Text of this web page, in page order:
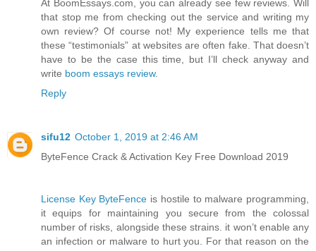
At BoomEssays.com, you can already see few reviews. Will
that stop me from checking out the service and writing my
own review? Of course not! My experience tells me that
these “testimonials” at websites are often fake. That doesn’t
have to be the case this time, but I’ll check anyway and
write boom essays review.
Reply
sifu12 October 1, 2019 at 2:46 AM
ByteFence Crack & Activation Key Free Download 2019
License Key ByteFence is hostile to malware programming,
it equips for maintaining you secure from the colossal
number of risks, alongside these strains. it won’t enable any
an infection or malware to hurt you. For that reason on the